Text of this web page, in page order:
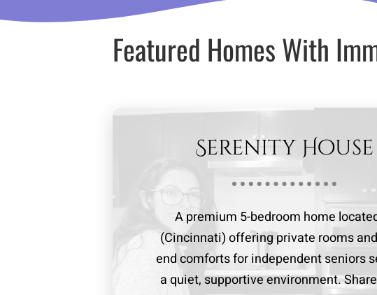
Featured Homes With
Serenity House
A premium 5-bedroom home
(Cincinnati) offering private rooms
end comforts for independent seniors
a quiet, supportive environment.